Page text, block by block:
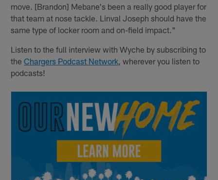
move. [Brandon] Mebane's been a really good player for
that team at nose tackle. Linval Joseph should have the
same type of locker room and on-field impact."
Listen to the full interview with Wyche by subscribing to
theChargers Podcast Network , wherever you listen to
podcasts!